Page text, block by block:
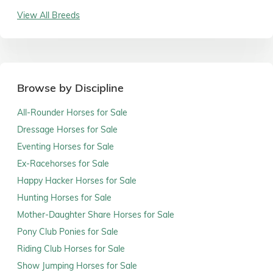
View All Breeds
Browse by Discipline
All-Rounder Horses for Sale
Dressage Horses for Sale
Eventing Horses for Sale
Ex-Racehorses for Sale
Happy Hacker Horses for Sale
Hunting Horses for Sale
Mother-Daughter Share Horses for Sale
Pony Club Ponies for Sale
Riding Club Horses for Sale
Show Jumping Horses for Sale